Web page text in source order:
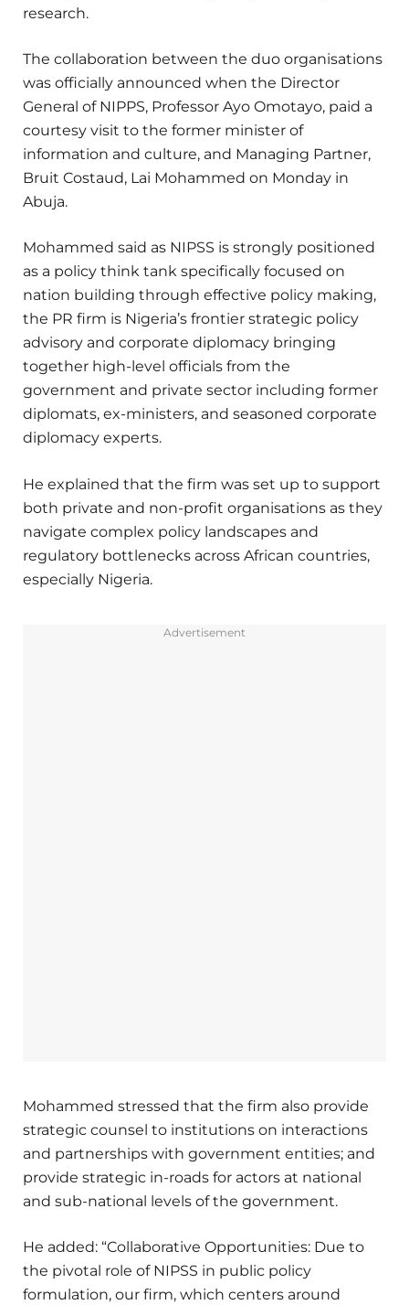
research.
The collaboration between the duo organisations
was officially announced when the Director
General of NIPPS, Professor Ayo Omotayo, paid a
courtesy visit to the former minister of
information and culture, and Managing Partner,
Bruit Costaud, Lai Mohammed on Monday in
Abuja.
Mohammed said as NIPSS is strongly positioned
as a policy think tank specifically focused on
nation building through effective policy making,
the PR firm is Nigeria’s frontier strategic policy
advisory and corporate diplomacy bringing
together high-level officials from the
government and private sector including former
diplomats, ex-ministers, and seasoned corporate
diplomacy experts.
He explained that the firm was set up to support
both private and non-profit organisations as they
navigate complex policy landscapes and
regulatory bottlenecks across African countries,
especially Nigeria.
Advertisement
Mohammed stressed that the firm also provide
strategic counsel to institutions on interactions
and partnerships with government entities; and
provide strategic in-roads for actors at national
and sub-national levels of the government.
He added: “Collaborative Opportunities: Due to
the pivotal role of NIPSS in public policy
formulation, our firm, which centers around